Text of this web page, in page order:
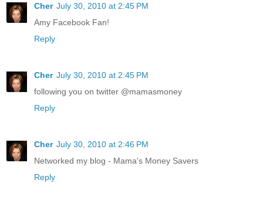
Cher July 30, 2010 at 2:45 PM
Amy Facebook Fan!
Reply
Cher July 30, 2010 at 2:45 PM
following you on twitter @mamasmoney
Reply
Cher July 30, 2010 at 2:46 PM
Networked my blog - Mama's Money Savers
Reply